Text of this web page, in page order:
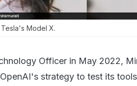
Model X.
Officer in May 2022,
strategy to test its tools